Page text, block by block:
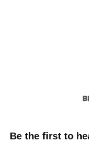
Be the first to